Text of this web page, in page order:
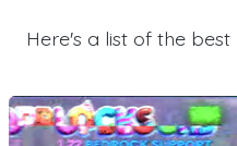
Here's a list of the